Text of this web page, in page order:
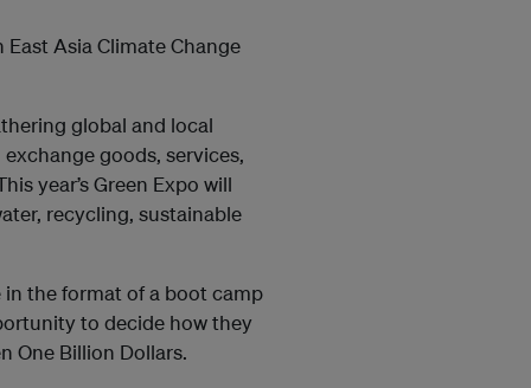
East Asia Climate Change
global and local
goods, services,
year’s Green Expo will
recycling, sustainable
in the format of a boot camp
to decide how they
One Billion Dollars.